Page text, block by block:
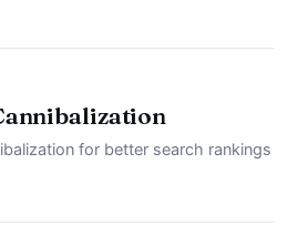
for better search rankings